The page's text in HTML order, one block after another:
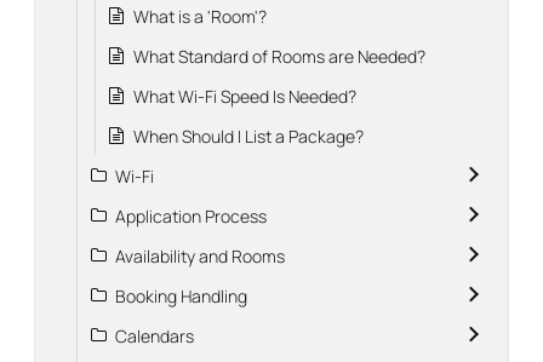
What is a 'Room'?
What Standard of Rooms are Needed?
What Wi-Fi Speed Is Needed?
When Should I List a Package?
Wi-Fi
Application Process
Availability and Rooms
Booking Handling
Calendars